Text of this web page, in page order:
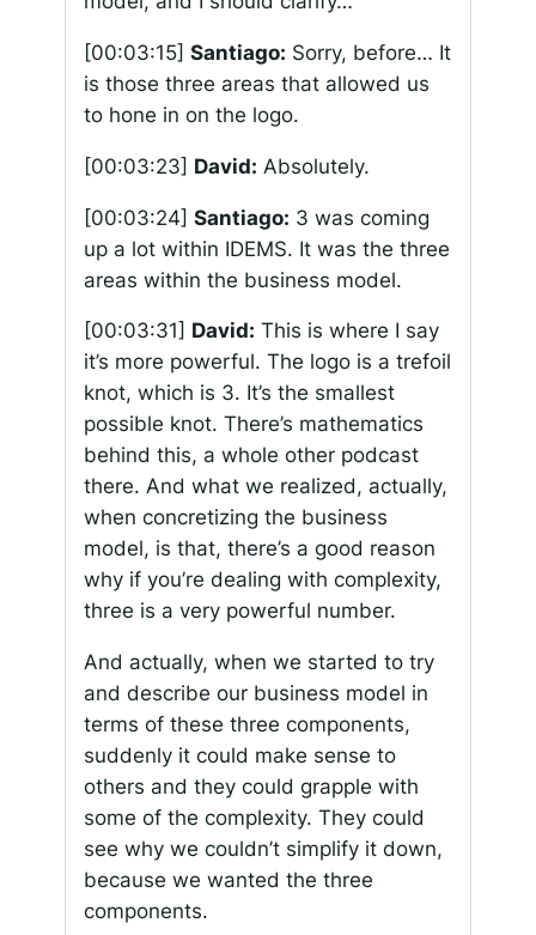
[00:03:15] Santiago: Sorry, before… It
is those three areas that allowed us
to hone in on the logo.
[00:03:23] David: Absolutely.
[00:03:24] Santiago: 3 was coming
up a lot within IDEMS. It was the three
areas within the business model.
[00:03:31] David: This is where I say
it’s more powerful. The logo is a trefoil
knot, which is 3. It’s the smallest
possible knot. There’s mathematics
behind this, a whole other podcast
there. And what we realized, actually,
when concretizing the business
model, is that, there’s a good reason
why if you’re dealing with complexity,
three is a very powerful number.
And actually, when we started to try
and describe our business model in
terms of these three components,
suddenly it could make sense to
others and they could grapple with
some of the complexity. They could
see why we couldn’t simplify it down,
because we wanted the three
components.